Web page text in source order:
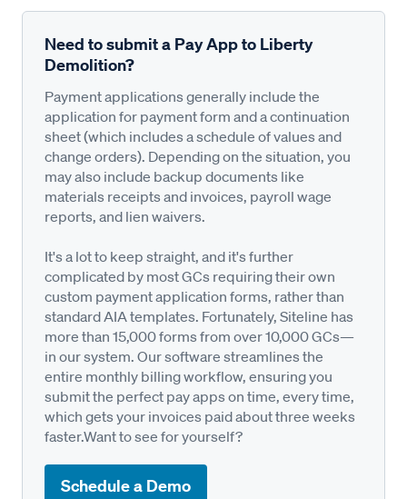
Need to submit a Pay App to Liberty
Demolition?
Payment applications generally include the
application for payment form and a continuation
sheet (which includes a schedule of values and
change orders). Depending on the situation, you
may also include backup documents like
materials receipts and invoices, payroll wage
reports, and lien waivers.
It's a lot to keep straight, and it's further
complicated by most GCs requiring their own
custom payment application forms, rather than
standard AIA templates. Fortunately, Siteline has
more than 15,000 forms from over 10,000 GCs—
in our system. Our software streamlines the
entire monthly billing workflow, ensuring you
submit the perfect pay apps on time, every time,
which gets your invoices paid about three weeks
faster.Want to see for yourself?
Schedule a Demo